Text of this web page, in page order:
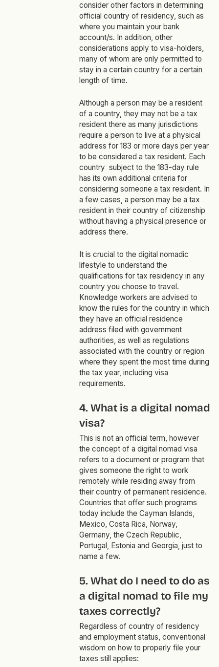
consider other factors in determining
official country of residency, such as
where you maintain your bank
account/s. In addition, other
considerations apply to visa-holders,
many of whom are only permitted to
stay in a certain country for a certain
length of time.
Although a person may be a resident
of a country, they may not be a tax
resident there as many jurisdictions
require a person to live at a physical
address for 183 or more days per year
to be considered a tax resident. Each
country subject to the 183-day rule
has its own additional criteria for
considering someone a tax resident. In
a few cases, a person may be a tax
resident in their country of citizenship
without having a physical presence or
address there.
It is crucial to the digital nomadic
lifestyle to understand the
qualifications for tax residency in any
country you choose to travel.
Knowledge workers are advised to
know the rules for the country in which
they have an official residence
address filed with government
authorities, as well as regulations
associated with the country or region
where they spent the most time during
the tax year, including visa
requirements.
4. What is a digital nomad
visa?
This is not an official term, however
the concept of a digital nomad visa
refers to a document or program that
gives someone the right to work
remotely while residing away from
their country of permanent residence.
Countries that offer such programs
today include the Cayman Islands,
Mexico, Costa Rica, Norway,
Germany, the Czech Republic,
Portugal, Estonia and Georgia, just to
name a few.
5. What do I need to do as
a digital nomad to file my
taxes correctly?
Regardless of country of residency
and employment status, conventional
wisdom on how to properly file your
taxes still applies: